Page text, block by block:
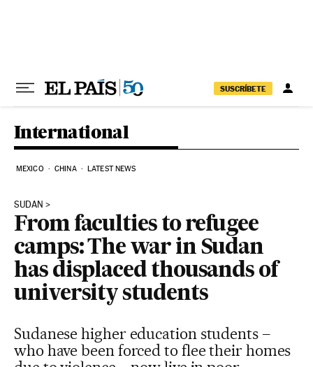
SUSCRÍBETE
International
MEXICO CHINA LATEST NEWS
SUDAN
From faculties to refugee
camps: The war in Sudan
has displaced thousands of
university students
Sudanese higher education students –
who have been forced to flee their homes